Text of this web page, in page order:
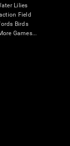
Lilies
Field
Birds
Games...